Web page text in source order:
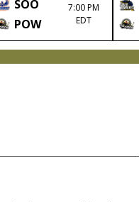
SOO
POW
7:00 PM
EDT